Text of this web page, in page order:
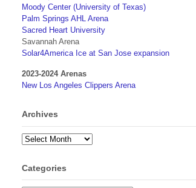
Moody Center (University of Texas)
Palm Springs AHL Arena
Sacred Heart University
Savannah Arena
Solar4America Ice at San Jose expansion
2023-2024 Arenas
New Los Angeles Clippers Arena
Archives
Archives
Categories